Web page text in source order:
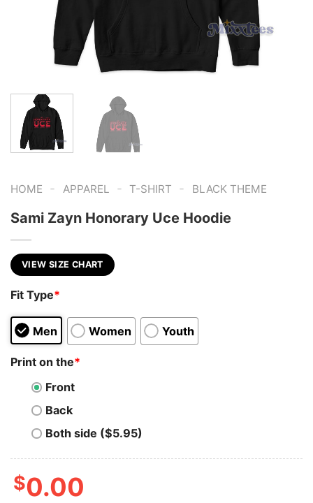
HOME - APPAREL - T-SHIRT - BLACK THEME
Sami Zayn Honorary Uce Hoodie
VIEW SIZE CHART
Fit Type*
Men Women Youth
Print on the*
Front
Back
Both side ($5.95)
$0.00